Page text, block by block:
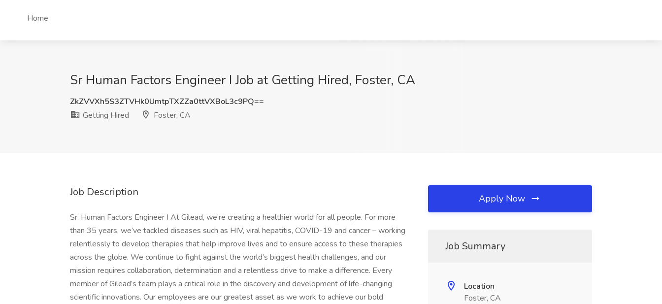
Home
Sr Human Factors Engineer I Job at Getting Hired, Foster, CA
ZkZVVXh5S3ZTVHk0UmtpTXZZa0ttVXBoL3c9PQ==
Getting Hired
Foster, CA
Job Description
Sr. Human Factors Engineer I At Gilead, we’re creating a healthier world for all people. For more
than 35 years, we’ve tackled diseases such as HIV, viral hepatitis, COVID-19 and cancer – working
relentlessly to develop therapies that help improve lives and to ensure access to these therapies
across the globe. We continue to fight against the world’s biggest health challenges, and our
mission requires collaboration, determination and a relentless drive to make a difference. Every
member of Gilead’s team plays a critical role in the discovery and development of life-changing
scientific innovations. Our employees are our greatest asset as we work to achieve our bold
Apply Now
Job Summary
Location
Foster, CA